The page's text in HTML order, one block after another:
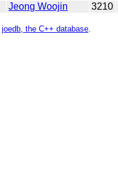
Jeong Woojin 3210
joedb, the C++ database